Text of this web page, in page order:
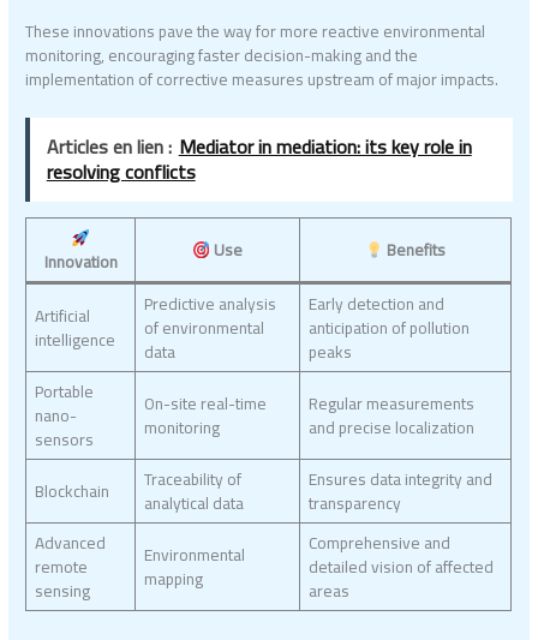
These innovations pave the way for more reactive environmental
monitoring, encouraging faster decision-making and the
implementation of corrective measures upstream of major impacts.
Articles en lien : Mediator in mediation: its key role in
resolving conflicts
Innovation Use Benefits
Artificial
intelligence
Predictive analysis
of environmental
data
Early detection and
anticipation of pollution
peaks
Portable
nano-
sensors
On-site real-time
monitoring
Regular measurements
and precise localization
Blockchain Traceability of
analytical data
Ensures data integrity and
transparency
Advanced
remote
sensing
Environmental
mapping
Comprehensive and
detailed vision of affected
areas